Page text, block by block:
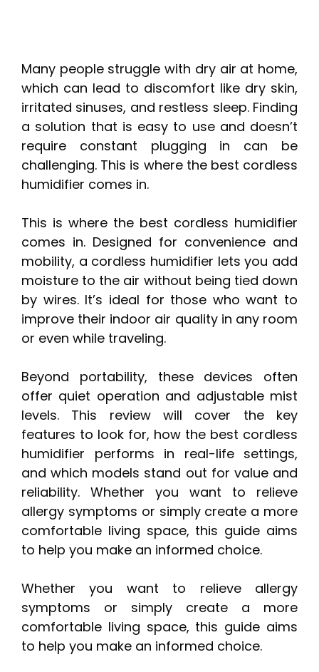
Many people struggle with dry air at home,
which can lead to discomfort like dry skin,
irritated sinuses, and restless sleep. Finding
a solution that is easy to use and doesn’t
require constant plugging in can be
challenging. This is where the best cordless
humidifier comes in.
This is where the best cordless humidifier
comes in. Designed for convenience and
mobility, a cordless humidifier lets you add
moisture to the air without being tied down
by wires. It’s ideal for those who want to
improve their indoor air quality in any room
or even while traveling.
Beyond portability, these devices often
offer quiet operation and adjustable mist
levels. This review will cover the key
features to look for, how the best cordless
humidifier performs in real-life settings,
and which models stand out for value and
reliability. Whether you want to relieve
allergy symptoms or simply create a more
comfortable living space, this guide aims
to help you make an informed choice.
Whether you want to relieve allergy
symptoms or simply create a more
comfortable living space, this guide aims
to help you make an informed choice.